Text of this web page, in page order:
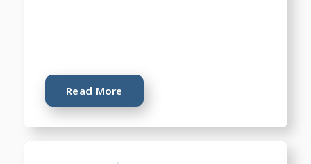
Read More